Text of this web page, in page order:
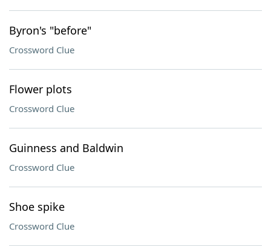
Byron's "before"
Crossword Clue
Flower plots
Crossword Clue
Guinness and Baldwin
Crossword Clue
Shoe spike
Crossword Clue